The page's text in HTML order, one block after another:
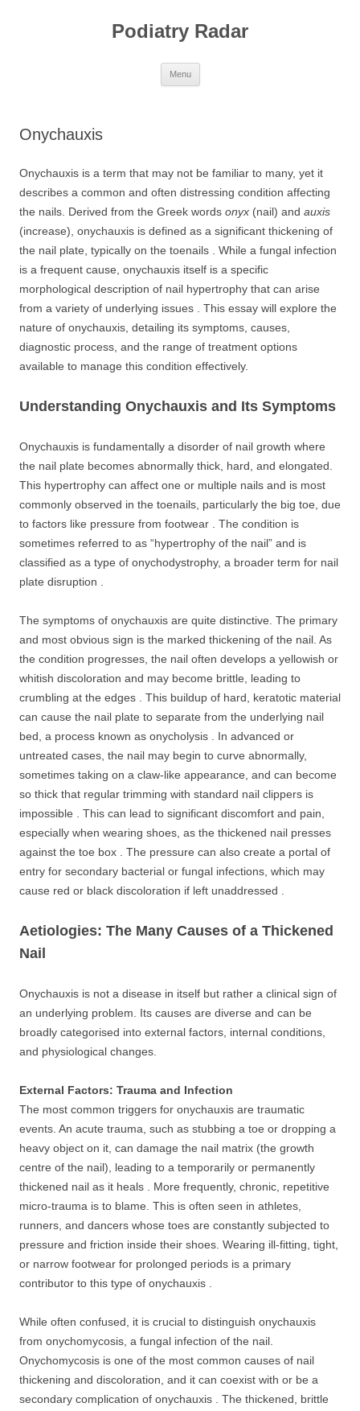
Podiatry Radar
Menu
Onychauxis
Onychauxis is a term that may not be familiar to many, yet it
describes a common and often distressing condition affecting
the nails. Derived from the Greek words onyx (nail) and auxis
(increase), onychauxis is defined as a significant thickening of
the nail plate, typically on the toenails . While a fungal infection
is a frequent cause, onychauxis itself is a specific
morphological description of nail hypertrophy that can arise
from a variety of underlying issues . This essay will explore the
nature of onychauxis, detailing its symptoms, causes,
diagnostic process, and the range of treatment options
available to manage this condition effectively.
Understanding Onychauxis and Its Symptoms
Onychauxis is fundamentally a disorder of nail growth where
the nail plate becomes abnormally thick, hard, and elongated.
This hypertrophy can affect one or multiple nails and is most
commonly observed in the toenails, particularly the big toe, due
to factors like pressure from footwear . The condition is
sometimes referred to as “hypertrophy of the nail” and is
classified as a type of onychodystrophy, a broader term for nail
plate disruption .
The symptoms of onychauxis are quite distinctive. The primary
and most obvious sign is the marked thickening of the nail. As
the condition progresses, the nail often develops a yellowish or
whitish discoloration and may become brittle, leading to
crumbling at the edges . This buildup of hard, keratotic material
can cause the nail plate to separate from the underlying nail
bed, a process known as onycholysis . In advanced or
untreated cases, the nail may begin to curve abnormally,
sometimes taking on a claw-like appearance, and can become
so thick that regular trimming with standard nail clippers is
impossible . This can lead to significant discomfort and pain,
especially when wearing shoes, as the thickened nail presses
against the toe box . The pressure can also create a portal of
entry for secondary bacterial or fungal infections, which may
cause red or black discoloration if left unaddressed .
Aetiologies: The Many Causes of a Thickened
Nail
Onychauxis is not a disease in itself but rather a clinical sign of
an underlying problem. Its causes are diverse and can be
broadly categorised into external factors, internal conditions,
and physiological changes.
External Factors: Trauma and Infection
The most common triggers for onychauxis are traumatic
events. An acute trauma, such as stubbing a toe or dropping a
heavy object on it, can damage the nail matrix (the growth
centre of the nail), leading to a temporarily or permanently
thickened nail as it heals . More frequently, chronic, repetitive
micro-trauma is to blame. This is often seen in athletes,
runners, and dancers whose toes are constantly subjected to
pressure and friction inside their shoes. Wearing ill-fitting, tight,
or narrow footwear for prolonged periods is a primary
contributor to this type of onychauxis .
While often confused, it is crucial to distinguish onychauxis
from onychomycosis, a fungal infection of the nail.
Onychomycosis is one of the most common causes of nail
thickening and discoloration, and it can coexist with or be a
secondary complication of onychauxis . The thickened, brittle